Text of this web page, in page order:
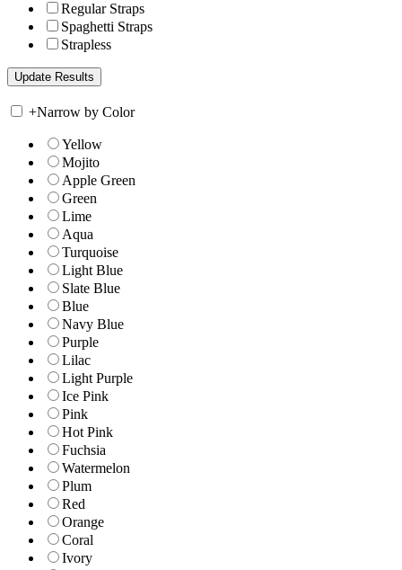
Regular Straps
Spaghetti Straps
Strapless
+Narrow by Color
Yellow
Mojito
Apple Green
Green
Lime
Aqua
Turquoise
Light Blue
Slate Blue
Blue
Navy Blue
Purple
Lilac
Light Purple
Ice Pink
Pink
Hot Pink
Fuchsia
Watermelon
Plum
Red
Orange
Coral
Ivory